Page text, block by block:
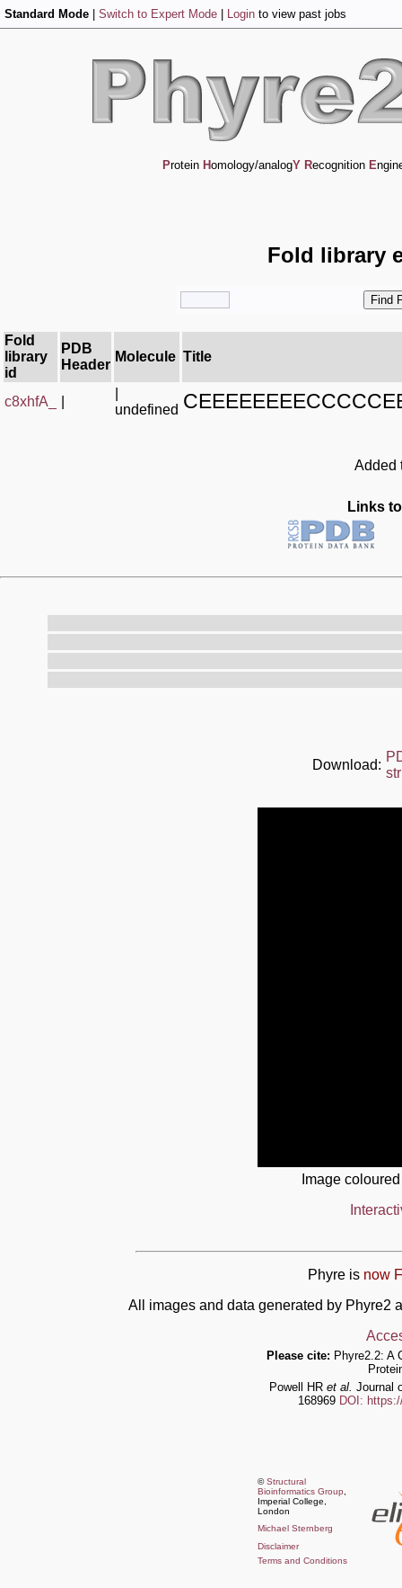
Standard Mode Switch to Expert Mode Login to view past jobs
Protein Homology/analogY Recognition E
Fold library
Fold
library
id
PDB
Header
Molecule Title
c8xhfA_
undefined
Added
Links
Download:
Image
Phyre is now
All images and data generated by Phyre2
Please cite: Phyre2.2: A
Powell HR et al. Journal
168969 DOI:
©Structural
Bioinformatics Group
Imperial College,
London
Michael Sternberg
Disclaimer
Terms and Conditions